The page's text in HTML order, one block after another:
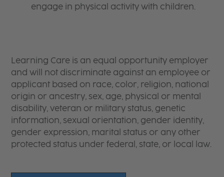
engage in physical activity with children.
Learning Care is an equal opportunity employer
and will not discriminate against an employee or
applicant based on race, color, religion, national
origin or ancestry, sex, age, physical or mental
disability, veteran or military status, genetic
information, sexual orientation, gender identity,
gender expression, marital status or any other
protected status under federal, state, or local law.